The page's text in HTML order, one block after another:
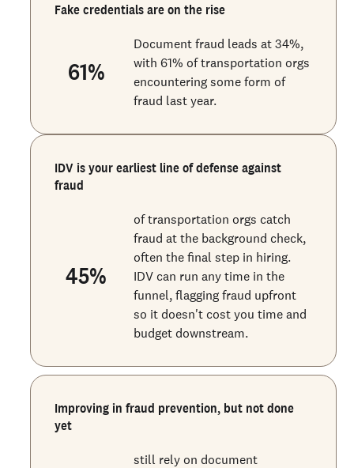
Fake credentials are on the rise
61%
Document fraud leads at 34%,
with 61% of transportation orgs
encountering some form of
fraud last year.
IDV is your earliest line of defense against
fraud
45%
of transportation orgs catch
fraud at the background check,
often the final step in hiring.
IDV can run any time in the
funnel, flagging fraud upfront
so it doesn't cost you time and
budget downstream.
Improving in fraud prevention, but not done
yet
still rely on document